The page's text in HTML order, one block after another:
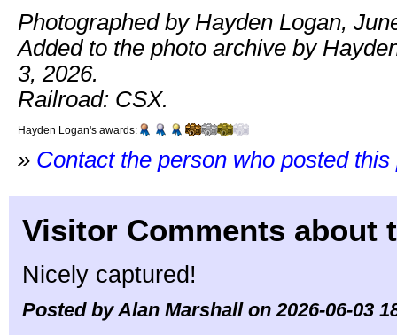
Photographed by Hayden Logan,
Added to the photo archive by
3, 2026.
Railroad: CSX.
Hayden Logan's awards:
» Contact the person who posted this
Visitor Comments about
Nicely captured!
Posted by Alan Marshall on 2026-06-03